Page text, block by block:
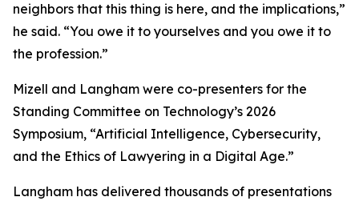
neighbors that this thing is here, and the implications,”
he said. “You owe it to yourselves and you owe it to
the profession.”
Mizell and Langham were co-presenters for the
Standing Committee on Technology’s 2026
Symposium, “Artificial Intelligence, Cybersecurity,
and the Ethics of Lawyering in a Digital Age.”
Langham has delivered thousands of presentations